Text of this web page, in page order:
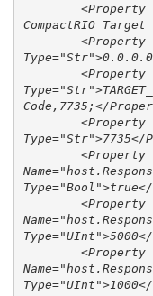
CompactRIO
Code,7735;</
Type="Str">7735</